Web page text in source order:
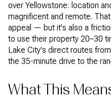
over Yellowstone: location
magnificent and remote.
appeal — but it's also a
to use their property 20–30
Lake City's direct routes
the 35-minute drive to the
What This